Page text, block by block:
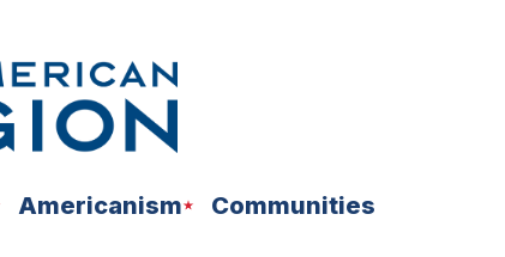
Americanism Communities